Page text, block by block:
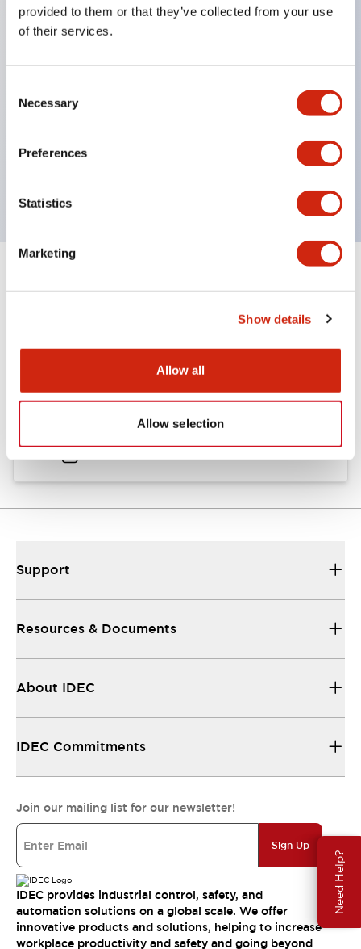
provided to them or that they’ve collected from your use
of their services.
Selection
Necessary
Preferences
Statistics
Marketing
Show details
Allow all
Allow selection
Need Help?
Heavy-duty design for all type of harsh
environments
UL Listed
TUV Approved
Documents and Files
Catalogs & Brochures CAD Files Approvals And
.PDF6.86MB
Support
Resources & Documents
About IDEC
IDEC Commitments
Join our mailing list for our newsletter!
Sign Up
IDEC provides industrial control, safety, and
automation solutions on a global scale. We offer
innovative products and solutions, helping to increase
workplace productivity and safety and going beyond